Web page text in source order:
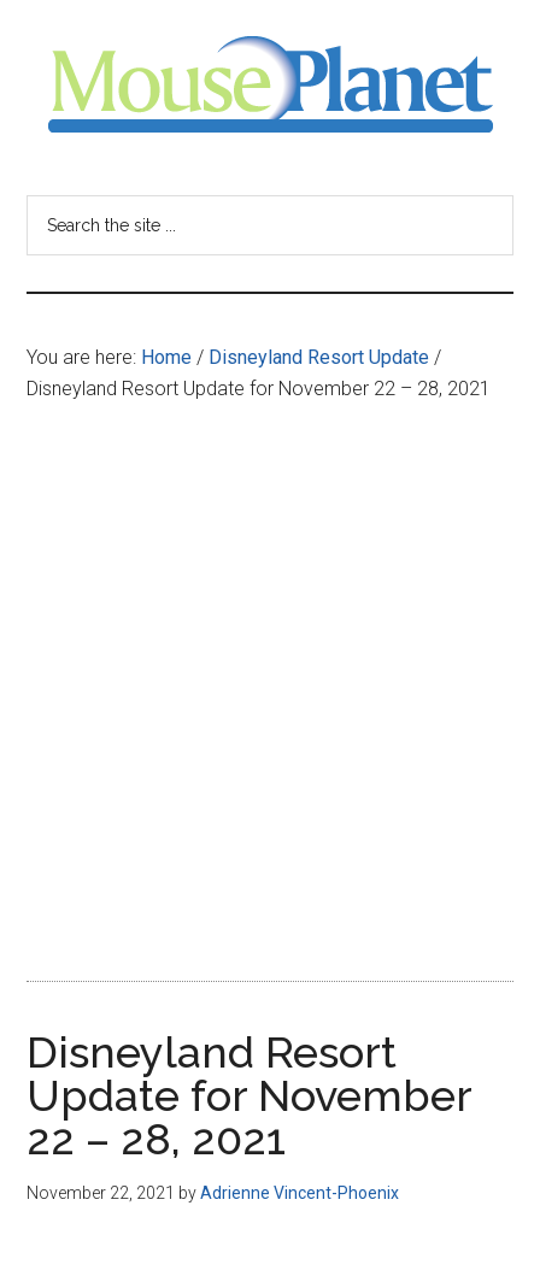
content
sidebar
-
your
resource
for
You are here: Home / Disneyland Resort Update /
Disneyland Resort Update for November 22 – 28, 2021
Disneyland Resort
Update for November
22 – 28, 2021
November 22, 2021 byAdrienne Vincent-Phoenix